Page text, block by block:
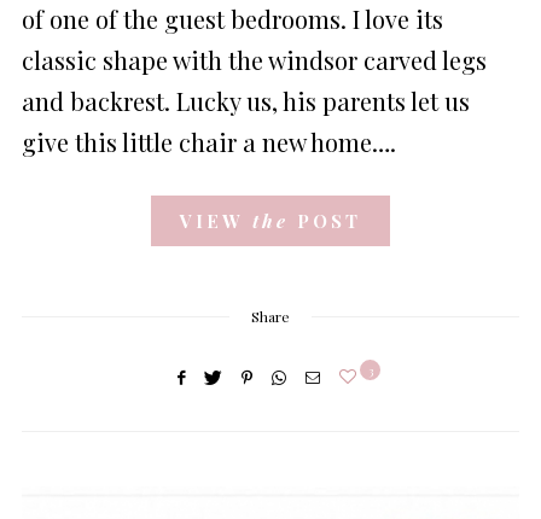
of one of the guest bedrooms. I love its
classic shape with the windsor carved legs
and backrest. Lucky us, his parents let us
give this little chair a new home….
VIEW the POST
Share
3